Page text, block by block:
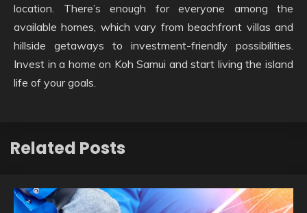
location. There’s enough for everyone among the
available homes, which vary from beachfront villas and
hillside getaways to investment-friendly possibilities.
Invest in a home on Koh Samui and start living the island
life of your goals.
Related Posts